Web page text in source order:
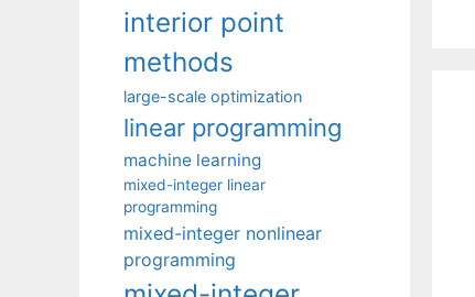
interior point
methods
large-scale optimization
linear programming
machine learning
mixed-integer linear
programming
mixed-integer nonlinear
programming